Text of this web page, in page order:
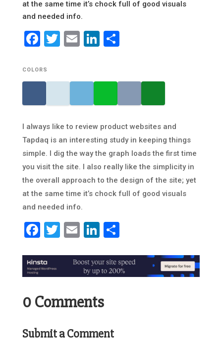
at the same time it’s chock full of good visuals
and needed info.
Facebook
Twitter
EmailLinkedIn
Share
COLORS
I always like to review product websites and
Tapdaq is an interesting study in keeping things
simple. I dig the way the graph loads the first time
you visit the site. I also really like the simplicity in
the overall approach to the design of the site; yet
at the same time it’s chock full of good visuals
and needed info.
Facebook
Twitter
EmailLinkedIn
Share
0 Comments
Submit a Comment